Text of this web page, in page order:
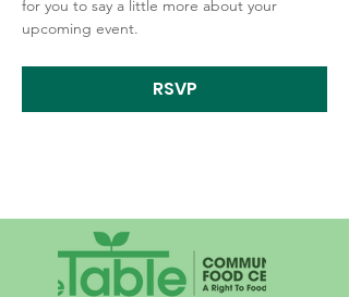
for you to say a little more about your
upcoming event.
RSVP